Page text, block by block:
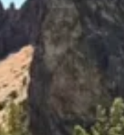
Events
and events that